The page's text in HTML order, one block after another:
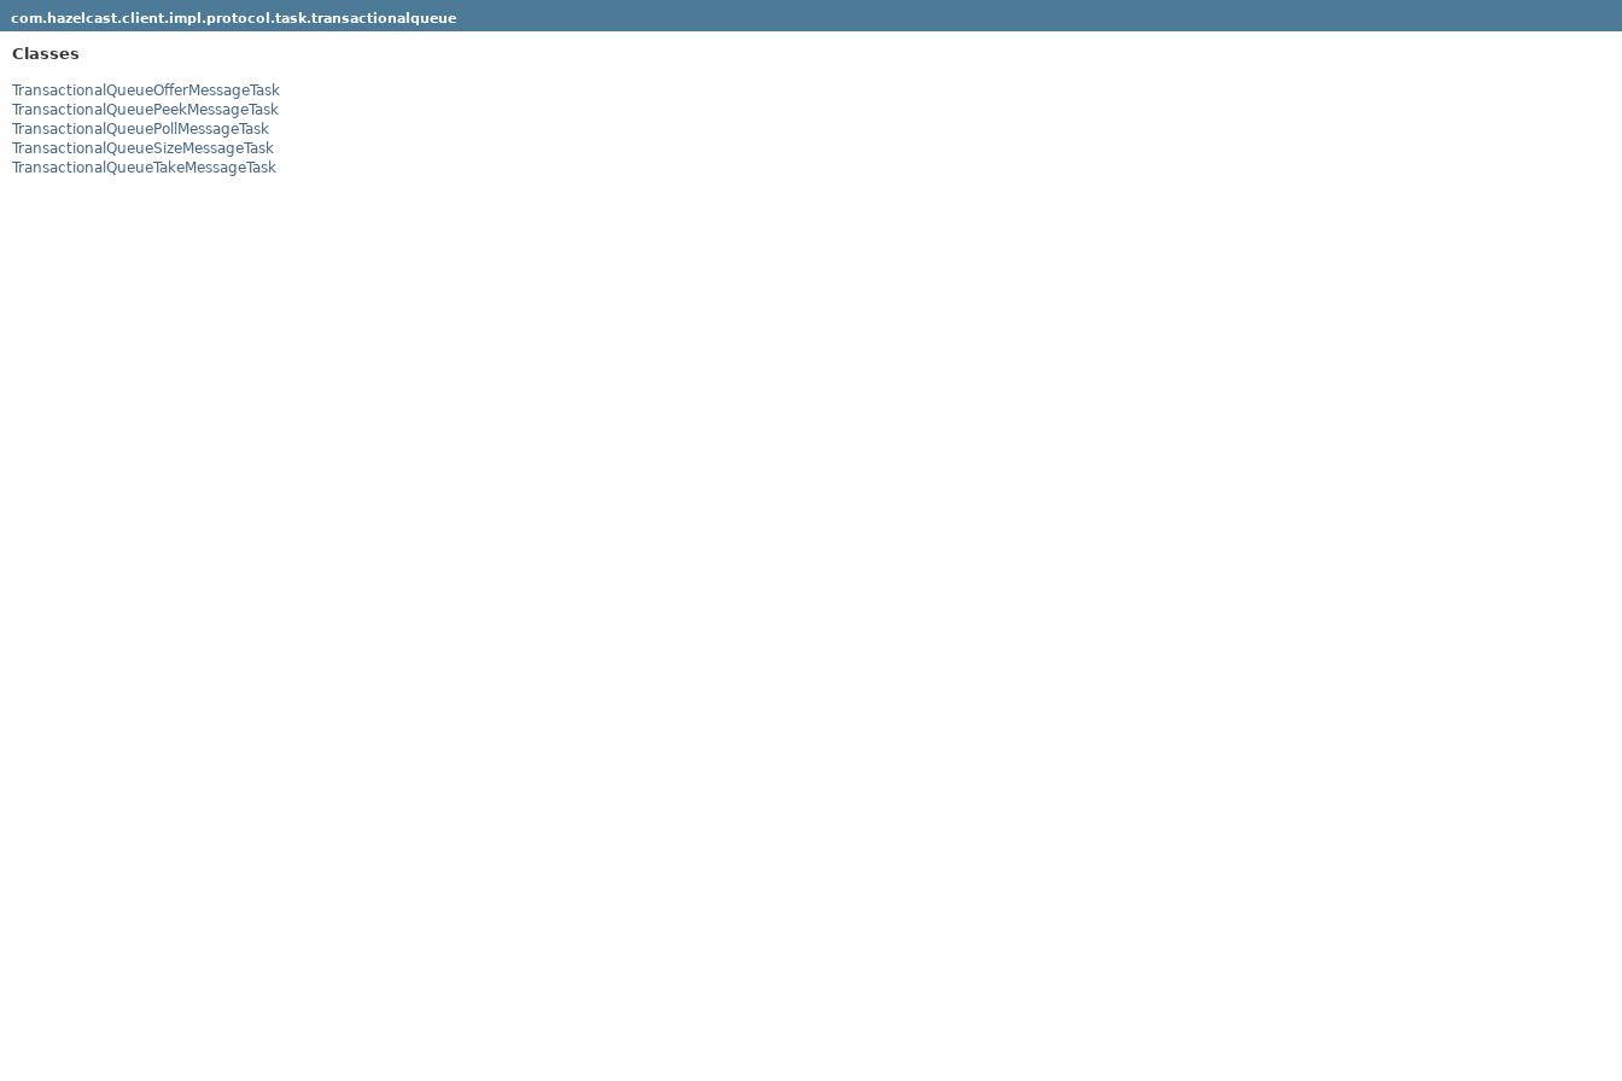
com.hazelcast.client.impl.protocol.task.transactionalqueue
Classes
TransactionalQueueOfferMessageTask
TransactionalQueuePeekMessageTask
TransactionalQueuePollMessageTask
TransactionalQueueSizeMessageTask
TransactionalQueueTakeMessageTask